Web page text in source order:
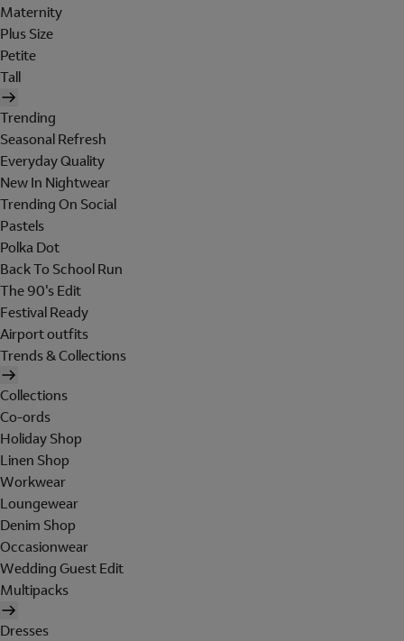
Maternity
Plus Size
Petite
Tall
Trending
Seasonal Refresh
Everyday Quality
New In Nightwear
Trending On Social
Pastels
Polka Dot
Back To School Run
The 90's Edit
Festival Ready
Airport outfits
Trends & Collections
Collections
Co-ords
Holiday Shop
Linen Shop
Workwear
Loungewear
Denim Shop
Occasionwear
Wedding Guest Edit
Multipacks
Dresses